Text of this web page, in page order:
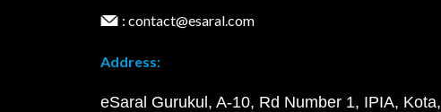
: contact@esaral.com
Address:
eSaral Gurukul, A-10, Rd Number 1, IPIA, Kota,